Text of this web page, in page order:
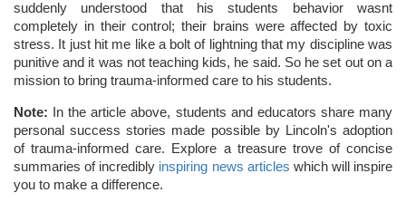
suddenly understood that his students behavior wasnt
completely in their control; their brains were affected by toxic
stress. It just hit me like a bolt of lightning that my discipline was
punitive and it was not teaching kids, he said. So he set out on a
mission to bring trauma-informed care to his students.
Note: In the article above, students and educators share many
personal success stories made possible by Lincoln's adoption
of trauma-informed care. Explore a treasure trove of concise
summaries of incredibly inspiring news articles which will inspire
you to make a difference.